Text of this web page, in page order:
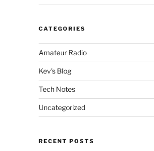
CATEGORIES
Amateur Radio
Kev's Blog
Tech Notes
Uncategorized
RECENT POSTS